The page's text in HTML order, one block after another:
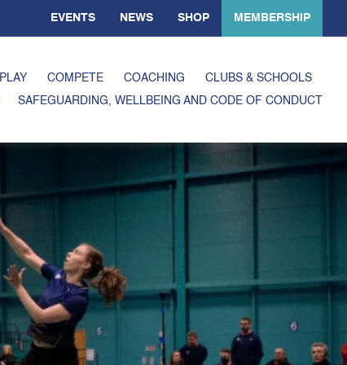
EVENTS NEWS SHOP MEMBERSHIP
PLAY COMPETE COACHING
CLUBS & SCHOOLS
SAFEGUARDING, WELLBEING AND CODE OF CONDUCT